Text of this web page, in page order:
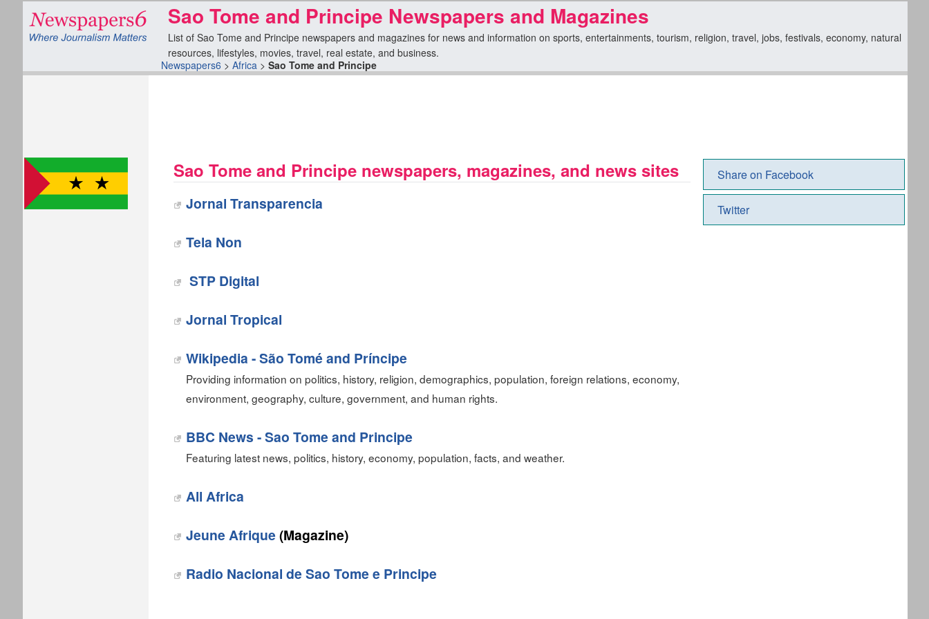
Newspapers6 > Africa > Sao Tome and Principe
Sao Tome and Principe Newspapers and Magazines
List of Sao Tome and Principe newspapers and magazines for news and information on sports, entertainments, tourism, religion, travel, jobs, festivals, economy, natural
resources, lifestyles, movies, travel, real estate, and business.
Sao Tome and Principe newspapers, magazines, and news sites
Jornal Transparencia
Tela Non
‎ STP Digital
Jornal Tropical‎
Wikipedia - São Tomé and Príncipe
Providing information on politics, history, religion, demographics, population, foreign relations, economy,
environment, geography, culture, government, and human rights.
BBC News - Sao Tome and Principe
Featuring latest news, politics, history, economy, population, facts, and weather.
All Africa
Jeune Afrique(Magazine)
Radio Nacional de Sao Tome e Principe
Share on Facebook
Twitter